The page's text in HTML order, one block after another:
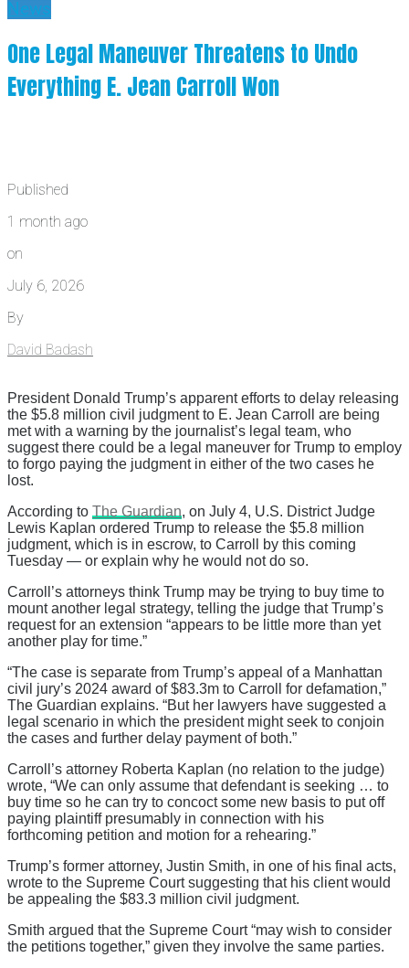
News
One Legal Maneuver Threatens to Undo
Everything E. Jean Carroll Won
Published
1 month ago
on
July 6, 2026
By
David Badash
President Donald Trump’s apparent efforts to delay releasing
the $5.8 million civil judgment to E. Jean Carroll are being
met with a warning by the journalist’s legal team, who
suggest there could be a legal maneuver for Trump to employ
to forgo paying the judgment in either of the two cases he
lost.
According to The Guardian, on July 4, U.S. District Judge
Lewis Kaplan ordered Trump to release the $5.8 million
judgment, which is in escrow, to Carroll by this coming
Tuesday — or explain why he would not do so.
Carroll’s attorneys think Trump may be trying to buy time to
mount another legal strategy, telling the judge that Trump’s
request for an extension “appears to be little more than yet
another play for time.”
“The case is separate from Trump’s appeal of a Manhattan
civil jury’s 2024 award of $83.3m to Carroll for defamation,”
The Guardian explains. “But her lawyers have suggested a
legal scenario in which the president might seek to conjoin
the cases and further delay payment of both.”
Carroll’s attorney Roberta Kaplan (no relation to the judge)
wrote, “We can only assume that defendant is seeking … to
buy time so he can try to concoct some new basis to put off
paying plaintiff presumably in connection with his
forthcoming petition and motion for a rehearing.”
Trump’s former attorney, Justin Smith, in one of his final acts,
wrote to the Supreme Court suggesting that his client would
be appealing the $83.3 million civil judgment.
Smith argued that the Supreme Court “may wish to consider
the petitions together,” given they involve the same parties.